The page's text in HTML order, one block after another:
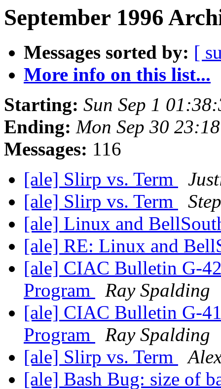
September 1996
Messages sorted by: [
More info on this list...
Starting: Sun Sep 1
Ending: Mon Sep 30
Messages: 116
[ale] Slirp vs. Term
[ale] Slirp vs. Term
[ale] Linux and
[ale] RE: Linux and
[ale] CIAC Bulletin G-
Program
Ray Spalding
[ale] CIAC Bulletin G-
Program
Ray Spalding
[ale] Slirp vs. Term
[ale] Bash Bug: size of